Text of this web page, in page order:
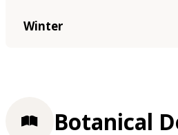
Winter
Botanical